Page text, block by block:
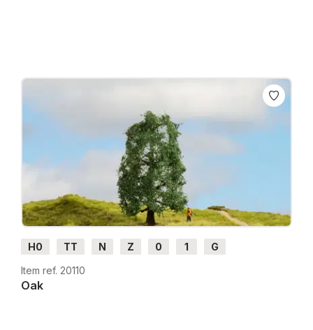
H0 TT N Z 0 1
G
Item ref. 20110
Oak